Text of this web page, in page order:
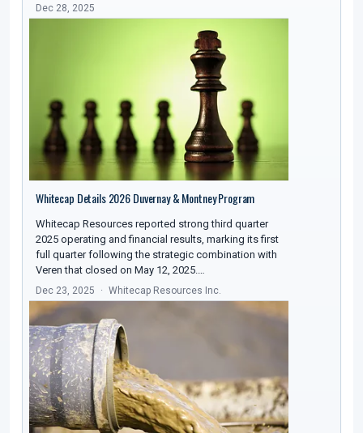
Dec 28, 2025
Whitecap Details 2026 Duvernay & Montney Program
Whitecap Resources reported strong third quarter
2025 operating and financial results, marking its first
full quarter following the strategic combination with
Veren that closed on May 12, 2025.…
Dec 23, 2025 Whitecap Resources Inc.